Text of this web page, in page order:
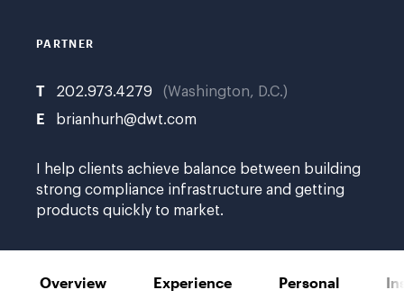
PARTNER
T 202.973.4279 Washington, D.C.
E brianhurh@dwt.com
I help clients achieve balance between building
strong compliance infrastructure and getting
products quickly to market.
Overview Experience Personal